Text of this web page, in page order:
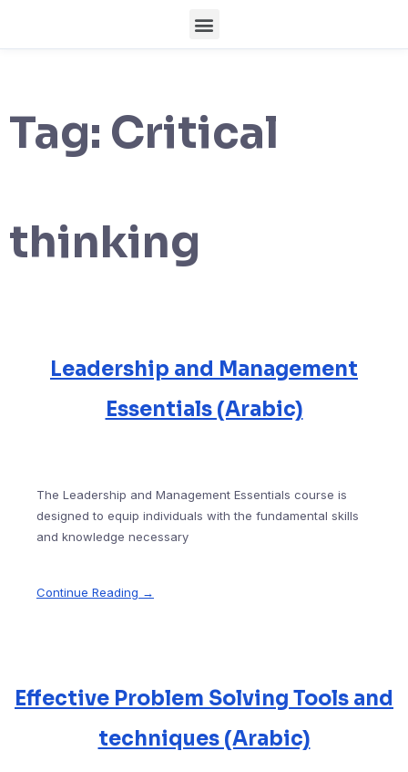
Tag: Critical
thinking
Leadership and Management
Essentials (Arabic)
The Leadership and Management Essentials course is
designed to equip individuals with the fundamental skills
and knowledge necessary
Continue Reading →
Effective Problem Solving Tools and
techniques (Arabic)